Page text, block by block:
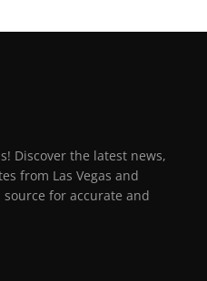
Discover the latest news,
from Las Vegas and
for accurate and